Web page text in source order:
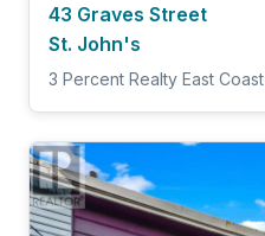
43 Graves Street
St. John's
3 Percent Realty East Coast